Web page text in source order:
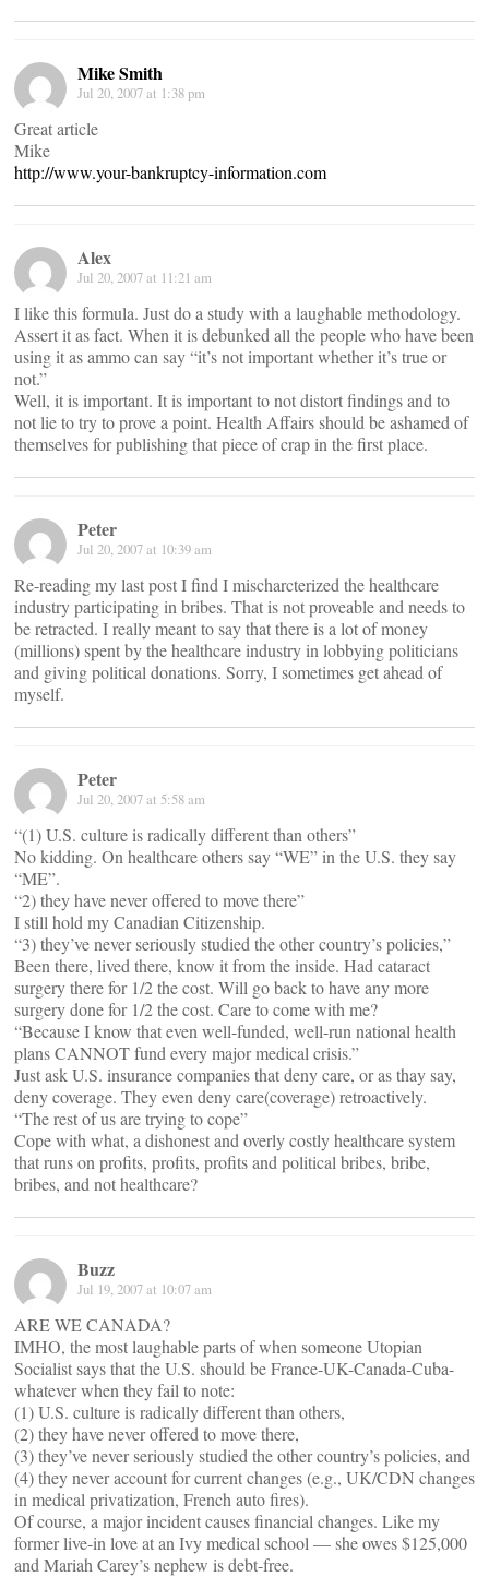
Mike Smith
Jul 20, 2007 at 1:38 pm
Great article
Mike
http://www.your-bankruptcy-information.com
Alex
Jul 20, 2007 at 11:21 am
I like this formula. Just do a study with a laughable methodology.
Assert it as fact. When it is debunked all the people who have been
using it as ammo can say “it’s not important whether it’s true or
not.”
Well, it is important. It is important to not distort findings and to
not lie to try to prove a point. Health Affairs should be ashamed of
themselves for publishing that piece of crap in the first place.
Peter
Jul 20, 2007 at 10:39 am
Re-reading my last post I find I mischarcterized the healthcare
industry participating in bribes. That is not proveable and needs to
be retracted. I really meant to say that there is a lot of money
(millions) spent by the healthcare industry in lobbying politicians
and giving political donations. Sorry, I sometimes get ahead of
myself.
Peter
Jul 20, 2007 at 5:58 am
“(1) U.S. culture is radically different than others”
No kidding. On healthcare others say “WE” in the U.S. they say
“ME”.
“2) they have never offered to move there”
I still hold my Canadian Citizenship.
“3) they’ve never seriously studied the other country’s policies,”
Been there, lived there, know it from the inside. Had cataract
surgery there for 1/2 the cost. Will go back to have any more
surgery done for 1/2 the cost. Care to come with me?
“Because I know that even well-funded, well-run national health
plans CANNOT fund every major medical crisis.”
Just ask U.S. insurance companies that deny care, or as thay say,
deny coverage. They even deny care(coverage) retroactively.
“The rest of us are trying to cope”
Cope with what, a dishonest and overly costly healthcare system
that runs on profits, profits, profits and political bribes, bribe,
bribes, and not healthcare?
Buzz
Jul 19, 2007 at 10:07 am
ARE WE CANADA?
IMHO, the most laughable parts of when someone Utopian
Socialist says that the U.S. should be France-UK-Canada-Cuba-
whatever when they fail to note:
(1) U.S. culture is radically different than others,
(2) they have never offered to move there,
(3) they’ve never seriously studied the other country’s policies, and
(4) they never account for current changes (e.g., UK/CDN changes
in medical privatization, French auto fires).
Of course, a major incident causes financial changes. Like my
former live-in love at an Ivy medical school — she owes $125,000
and Mariah Carey’s nephew is debt-free.